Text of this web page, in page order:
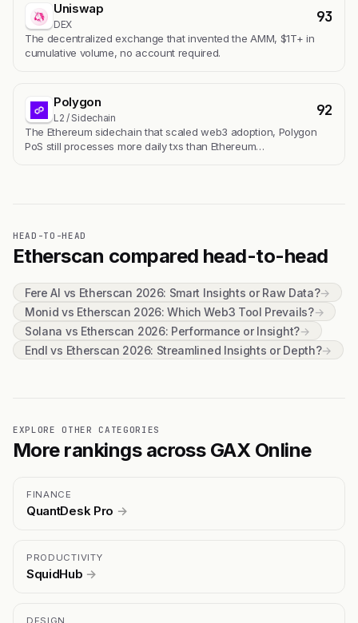
Uniswap
DEX 93
The decentralized exchange that invented the AMM, $1T+ in
cumulative volume, no account required.
Polygon
L2 / Sidechain 92
The Ethereum sidechain that scaled web3 adoption, Polygon
PoS still processes more daily txs than Ethereum…
HEAD-TO-HEAD
Etherscan compared head-to-head
Fere AI vs Etherscan 2026: Smart Insights or Raw Data?→
Monid vs Etherscan 2026: Which Web3 Tool Prevails?→
Solana vs Etherscan 2026: Performance or Insight?→
Endl vs Etherscan 2026: Streamlined Insights or Depth?→
EXPLORE OTHER CATEGORIES
More rankings across GAX Online
FINANCE
QuantDesk Pro →
PRODUCTIVITY
SquidHub →